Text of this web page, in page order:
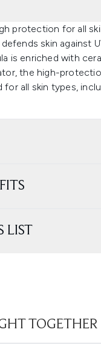
protection for all
skin against
is enriched with
the high-
all skin types,
LIST
TOGETHER